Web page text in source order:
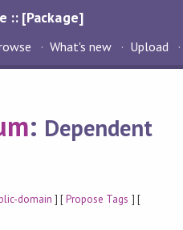
:: [Package]
What's new Upload
: Dependent
domain ] [Propose Tags ] [